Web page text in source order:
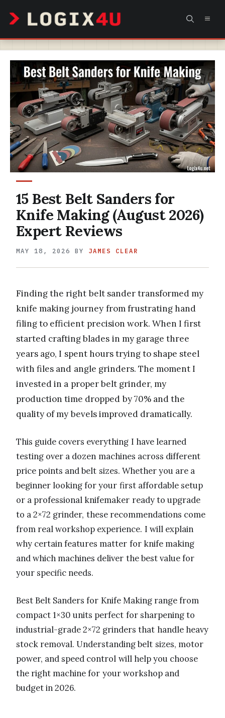
content
15 Best Belt Sanders for
Knife Making (August 2026)
Expert Reviews
MAY 18, 2026 BY JAMES CLEAR
Finding the right belt sander transformed my
knife making journey from frustrating hand
filing to efficient precision work. When I first
started crafting blades in my garage three
years ago, I spent hours trying to shape steel
with files and angle grinders. The moment I
invested in a proper belt grinder, my
production time dropped by 70% and the
quality of my bevels improved dramatically.
This guide covers everything I have learned
testing over a dozen machines across different
price points and belt sizes. Whether you are a
beginner looking for your first affordable setup
or a professional knifemaker ready to upgrade
to a 2×72 grinder, these recommendations come
from real workshop experience. I will explain
why certain features matter for knife making
and which machines deliver the best value for
your specific needs.
Best Belt Sanders for Knife Making range from
compact 1×30 units perfect for sharpening to
industrial-grade 2×72 grinders that handle heavy
stock removal. Understanding belt sizes, motor
power, and speed control will help you choose
the right machine for your workshop and
budget in 2026.